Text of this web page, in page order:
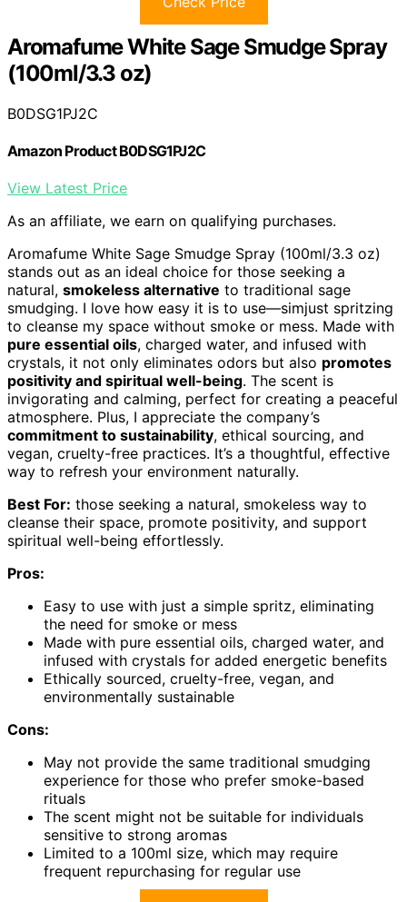
Aromafume White Sage Smudge Spray
(100ml/3.3 oz)
B0DSG1PJ2C
Amazon Product B0DSG1PJ2C
View Latest Price
As an affiliate, we earn on qualifying purchases.
Aromafume White Sage Smudge Spray (100ml/3.3 oz)
stands out as an ideal choice for those seeking a
natural, smokeless alternative to traditional sage
smudging. I love how easy it is to use—simjust spritzing
to cleanse my space without smoke or mess. Made with
pure essential oils, charged water, and infused with
crystals, it not only eliminates odors but also promotes
positivity and spiritual well-being. The scent is
invigorating and calming, perfect for creating a peaceful
atmosphere. Plus, I appreciate the company’s
commitment to sustainability, ethical sourcing, and
vegan, cruelty-free practices. It’s a thoughtful, effective
way to refresh your environment naturally.
Best For: those seeking a natural, smokeless way to
cleanse their space, promote positivity, and support
spiritual well-being effortlessly.
Pros:
Easy to use with just a simple spritz, eliminating
the need for smoke or mess
Made with pure essential oils, charged water, and
infused with crystals for added energetic benefits
Ethically sourced, cruelty-free, vegan, and
environmentally sustainable
Cons:
May not provide the same traditional smudging
experience for those who prefer smoke-based
rituals
The scent might not be suitable for individuals
sensitive to strong aromas
Limited to a 100ml size, which may require
frequent repurchasing for regular use